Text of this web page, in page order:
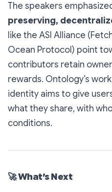
The speakers
preserving,
like the ASI Alliance
Ocean Protocol) point
contributors retain
rewards. Ontology’s
identity aims to give
what they share, with
conditions.
🚀What’s Next